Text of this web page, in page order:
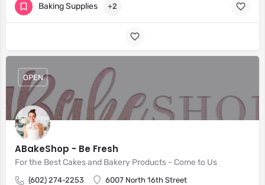
Baking Supplies +2
ABakeShop - Be Fresh
For the Best Cakes and Bakery Products - Come to Us
(602) 274-2253 6007 North 16th Street
OPEN